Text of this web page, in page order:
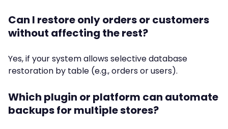
Can I restore only orders or customers
without affecting the rest?
Yes, if your system allows selective database
restoration by table (e.g., orders or users).
Which plugin or platform can automate
backups for multiple stores?